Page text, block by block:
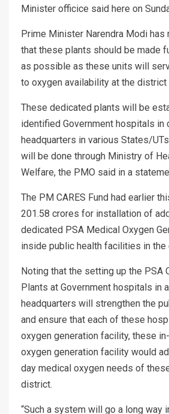
Minister officice said here on
Prime Minister Narendra Modi has
that these plants should be made
as possible as these units will
to oxygen availability at the district
These dedicated plants will be
identified Government hospitals in
headquarters in various States/
will be done through Ministry of
Welfare, the PMO said in a
The PM CARES Fund had earlier
201.58 crores for installation of
dedicated PSA Medical Oxygen
inside public health facilities in the
Noting that the setting up the PSA
Plants at Government hospitals in
headquarters will strengthen the
and ensure that each of these
oxygen generation facility, these
oxygen generation facility would
day medical oxygen needs of
district.
“Such a system will go a long way